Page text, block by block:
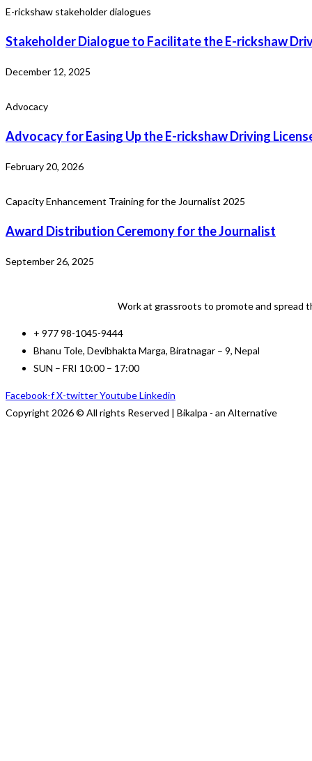
E-rickshaw stakeholder dialogues
Stakeholder Dialogue to Facilitate the E-rickshaw
December 12, 2025
Advocacy
Advocacy for Easing Up the E-rickshaw Driving
February 20, 2026
Capacity Enhancement Training for the Journalist 2025
Award Distribution Ceremony for the Journalist
September 26, 2025
Work at grassroots to promote and spread
+ 977 98-1045-9444
Bhanu Tole, Devibhakta Marga, Biratnagar – 9, Nepal
SUN – FRI 10:00 – 17:00
Facebook-fX-twitterYoutubeLinkedin
Copyright 2026 © All rights Reserved | Bikalpa - an Alternative